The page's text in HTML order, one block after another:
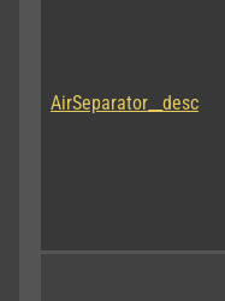
AirSeparator__desc